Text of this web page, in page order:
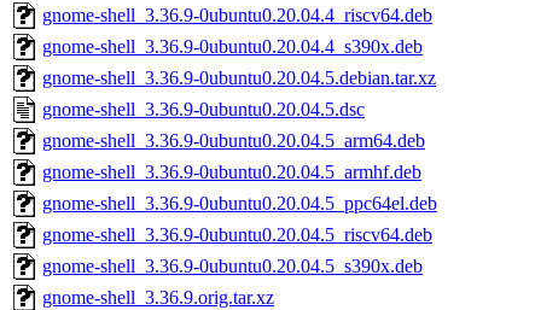
gnome-shell_3.36.9-0ubuntu0.20.04.4_riscv64.deb
gnome-shell_3.36.9-0ubuntu0.20.04.4_s390x.deb
gnome-shell_3.36.9-0ubuntu0.20.04.5.debian.tar.xz
gnome-shell_3.36.9-0ubuntu0.20.04.5.dsc
gnome-shell_3.36.9-0ubuntu0.20.04.5_arm64.deb
gnome-shell_3.36.9-0ubuntu0.20.04.5_armhf.deb
gnome-shell_3.36.9-0ubuntu0.20.04.5_ppc64el.deb
gnome-shell_3.36.9-0ubuntu0.20.04.5_riscv64.deb
gnome-shell_3.36.9-0ubuntu0.20.04.5_s390x.deb
gnome-shell_3.36.9.orig.tar.xz